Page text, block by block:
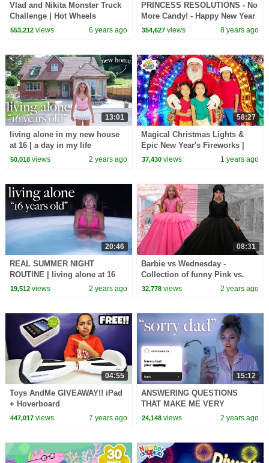
Vlad and Nikita Monster Truck
Challenge | Hot Wheels
553,212views 6 years ago
PRINCESS RESOLUTIONS - No
More Candy! - Happy New Year
2018! - Princesses In Real Life |
354,627 views 8 years ago
13:01
living alone in my new house
at 16 | a day in my life
50,018views 2 years ago
58:27
Magical Christmas Lights &
Epic New Year's Fireworks |
Ryan's Family Holiday Fun!
37,430 views 1 years ago
20:46
REAL SUMMER NIGHT
ROUTINE | living alone at 16
19,512views 2 years ago
08:31
Barbie vs Wednesday -
Collection of funny Pink vs.
Black Challenges for kids
32,778 views 2 years ago
04:55
Toys AndMe GIVEAWAY!! iPad
+ Hoverboard
447,017views 7 years ago
15:12
ANSWERING QUESTIONS
THAT MAKE ME VERY
UNCOMFORTABLE
24,148 views 2 years ago